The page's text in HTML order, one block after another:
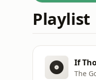
Playlist
If
The